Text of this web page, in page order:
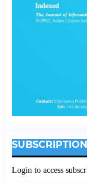
SUBSCRIPTION
Login to access